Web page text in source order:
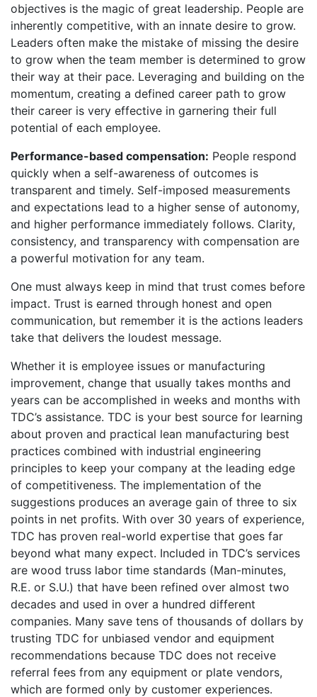
objectives is the magic of great leadership. People are
inherently competitive, with an innate desire to grow.
Leaders often make the mistake of missing the desire
to grow when the team member is determined to grow
their way at their pace. Leveraging and building on the
momentum, creating a defined career path to grow
their career is very effective in garnering their full
potential of each employee.
Performance-based compensation: People respond
quickly when a self-awareness of outcomes is
transparent and timely. Self-imposed measurements
and expectations lead to a higher sense of autonomy,
and higher performance immediately follows. Clarity,
consistency, and transparency with compensation are
a powerful motivation for any team.
One must always keep in mind that trust comes before
impact. Trust is earned through honest and open
communication, but remember it is the actions leaders
take that delivers the loudest message.
Whether it is employee issues or manufacturing
improvement, change that usually takes months and
years can be accomplished in weeks and months with
TDC’s assistance. TDC is your best source for learning
about proven and practical lean manufacturing best
practices combined with industrial engineering
principles to keep your company at the leading edge
of competitiveness. The implementation of the
suggestions produces an average gain of three to six
points in net profits. With over 30 years of experience,
TDC has proven real-world expertise that goes far
beyond what many expect. Included in TDC’s services
are wood truss labor time standards (Man-minutes,
R.E. or S.U.) that have been refined over almost two
decades and used in over a hundred different
companies. Many save tens of thousands of dollars by
trusting TDC for unbiased vendor and equipment
recommendations because TDC does not receive
referral fees from any equipment or plate vendors,
which are formed only by customer experiences.